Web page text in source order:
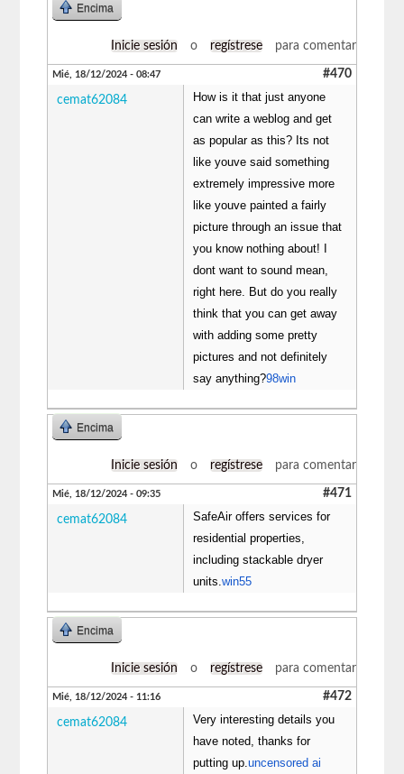
Encima
Inicie sesión o regístrese para comentar
Mié, 18/12/2024 - 08:47 #470
cemat62084
How is it that just anyone
can write a weblog and get
as popular as this? Its not
like youve said something
extremely impressive more
like youve painted a fairly
picture through an issue that
you know nothing about! I
dont want to sound mean,
right here. But do you really
think that you can get away
with adding some pretty
pictures and not definitely
say anything?98win
Encima
Inicie sesión o regístrese para comentar
Mié, 18/12/2024 - 09:35 #471
cemat62084
SafeAir offers services for
residential properties,
including stackable dryer
units.win55
Encima
Inicie sesión o regístrese para comentar
Mié, 18/12/2024 - 11:16 #472
cemat62084
Very interesting details you
have noted, thanks for
putting up.uncensored ai